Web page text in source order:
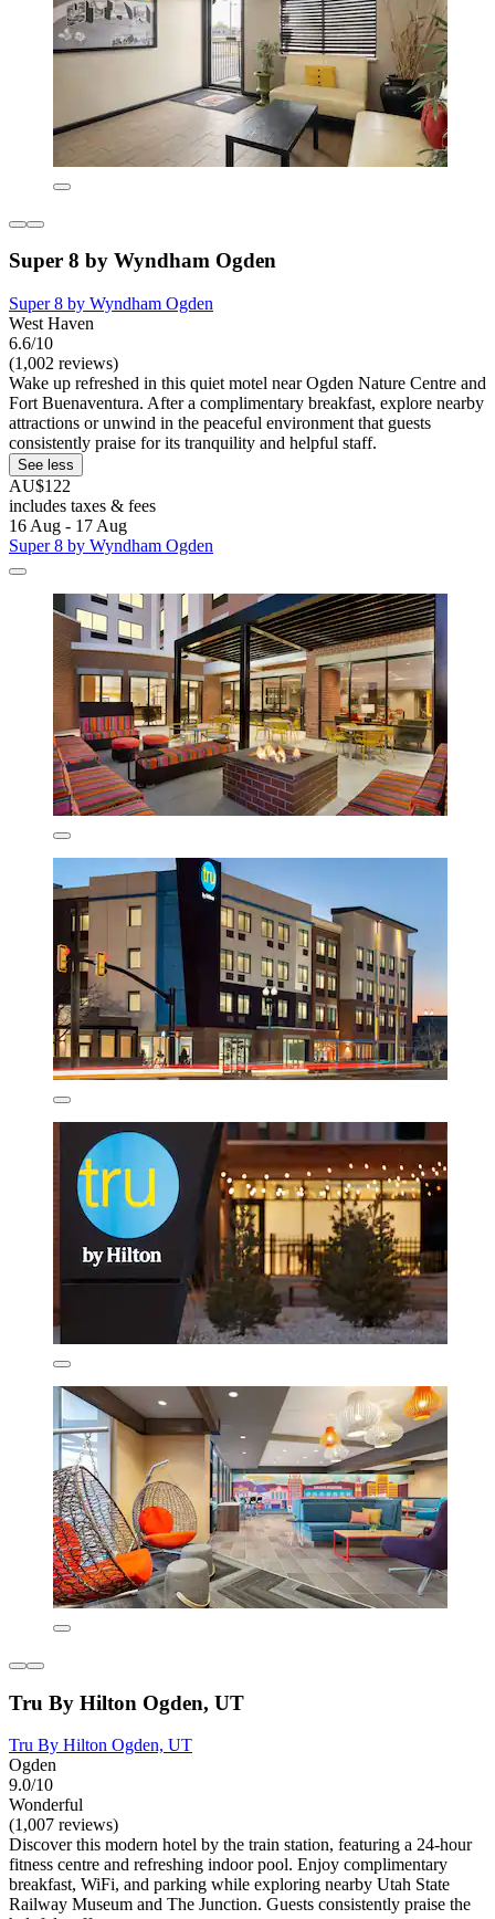
Super 8 by Wyndham Ogden
Super 8 by Wyndham Ogden
West Haven
6.6/10
(1,002 reviews)
Wake up refreshed in this quiet motel near Ogden Nature Centre and
Fort Buenaventura. After a complimentary breakfast, explore nearby
attractions or unwind in the peaceful environment that guests
consistently praise for its tranquility and helpful staff.
See less
AU$122
includes taxes & fees
16 Aug - 17 Aug
Super 8 by Wyndham Ogden
Tru By Hilton Ogden, UT
Tru By Hilton Ogden, UT
Ogden
9.0/10
Wonderful
(1,007 reviews)
Discover this modern hotel by the train station, featuring a 24-hour
fitness centre and refreshing indoor pool. Enjoy complimentary
breakfast, WiFi, and parking while exploring nearby Utah State
Railway Museum and The Junction. Guests consistently praise the